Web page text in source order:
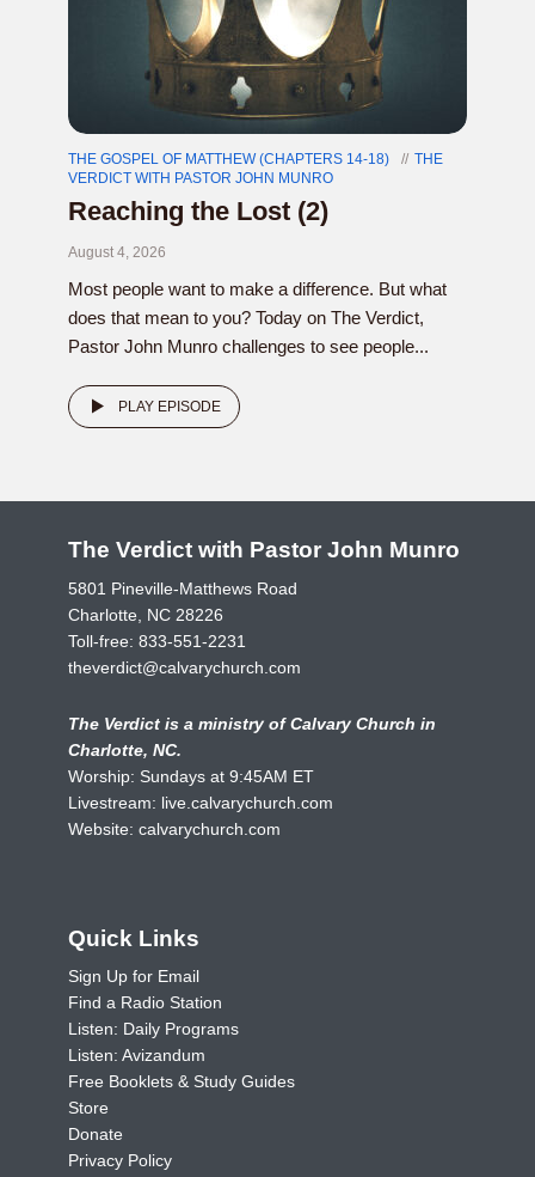
THE GOSPEL OF MATTHEW (CHAPTERS 14-18)
THE
VERDICT WITH PASTOR JOHN MUNRO
Reaching the Lost (2)
August 4, 2026
Most people want to make a difference. But what
does that mean to you? Today on The Verdict,
Pastor John Munro challenges to see people...
PLAY EPISODE
The Verdict with Pastor John Munro
5801 Pineville-Matthews Road
Charlotte, NC 28226
Toll-free: 833-551-2231
theverdict@calvarychurch.com
The Verdict is a ministry of Calvary Church in
Charlotte, NC.
Worship: Sundays at 9:45AM ET
Livestream: live.calvarychurch.com
Website: calvarychurch.com
Quick Links
Sign Up for Email
Find a Radio Station
Listen: Daily Programs
Listen: Avizandum
Free Booklets & Study Guides
Store
Donate
Privacy Policy